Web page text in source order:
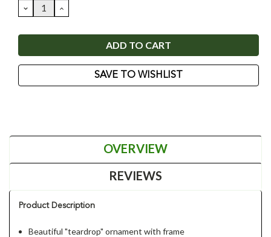
DECREASE
QUANTITY:
INCREASE
QUANTITY:
SAVE TO WISHLIST
OVERVIEW
REVIEWS
Product Description
Beautiful "teardrop" ornament with frame